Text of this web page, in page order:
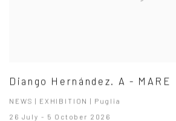
Diango Hernández. A - MARE
NEWS | EXHIBITION | Puglia
26 July - 5 October 2026